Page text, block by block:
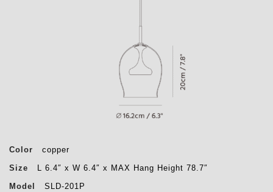
Color
copper
Size
L 6.4″ x W 6.4″ x MAX Hang Height 78.7″
Model SLD-201P